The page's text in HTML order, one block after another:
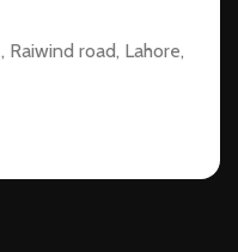
Raiwind road, Lahore,